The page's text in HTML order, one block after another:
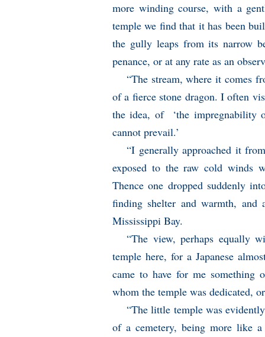
more winding course, with a
temple we find that it has been
the gully leaps from its narrow
penance, or at any rate as an
“The stream, where it comes
of a fierce stone dragon. I often
the idea, of ‘the impregnability
cannot prevail.’
“I generally approached it
exposed to the raw cold winds
Thence one dropped suddenly
finding shelter and warmth,
Mississippi Bay.
“The view, perhaps equally
temple here, for a Japanese
came to have for me something
whom the temple was dedicated,
“The little temple was
of a cemetery, being more like